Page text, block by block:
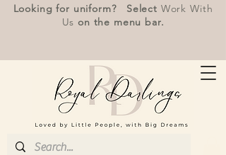
Looking for uniform? Select Work With
Us on the menu bar.